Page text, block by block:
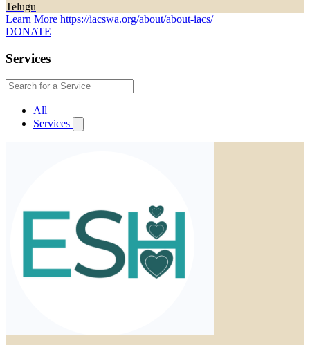
Telugu
Learn More https://iacswa.org/about/about-iacs/
DONATE
Services
All
Services